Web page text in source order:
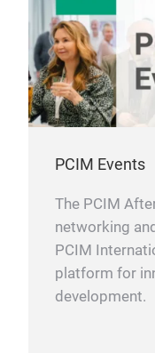
PCIM Events
The PCIM
networking
PCIM
platform for
development.